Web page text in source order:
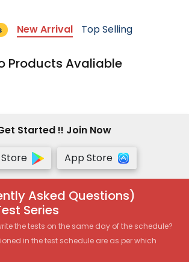
New Arrival Top Selling
Products Avaliable
Started !! Join Now
App Store
Asked Questions)
Series
the tests on the same day of the schedule?
in the test schedule are as per which